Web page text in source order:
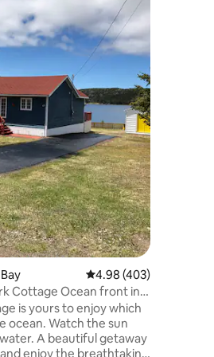
4.98 out of 5 average
4.98 (403)
Cottage Ocean front in
is yours to enjoy which
ocean. Watch the sun
A beautiful getaway
enjoy the breathtaking